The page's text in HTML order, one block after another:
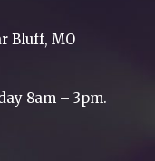
Bluff, MO
8am – 3pm.